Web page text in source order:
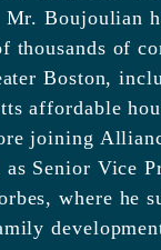
Boujoulian
thousands of
Boston,
affordable
joining
Senior Vice
where he